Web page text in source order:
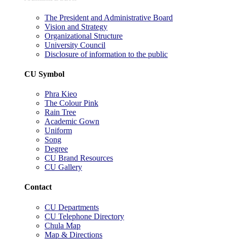
The President and Administrative Board
Vision and Strategy
Organizational Structure
University Council
Disclosure of information to the public
CU Symbol
Phra Kieo
The Colour Pink
Rain Tree
Academic Gown
Uniform
Song
Degree
CU Brand Resources
CU Gallery
Contact
CU Departments
CU Telephone Directory
Chula Map
Map & Directions